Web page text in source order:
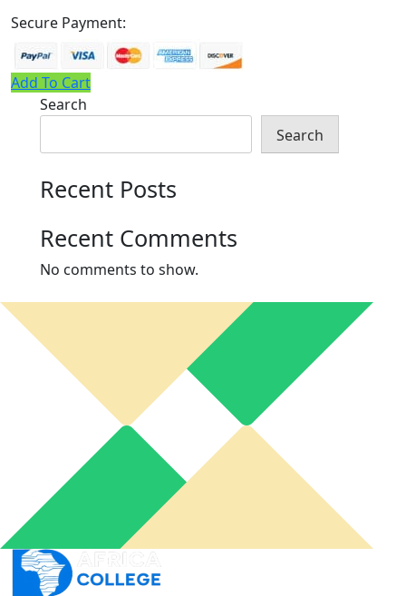
Secure Payment:
Add To Cart
Search
Search
Recent Posts
Recent Comments
No comments to show.